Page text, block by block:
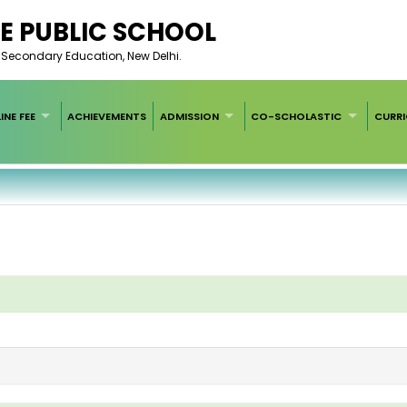
PUBLIC SCHOOL
Education, New Delhi.
FEE ACHIEVEMENTS ADMISSION CO-SCHOLASTIC